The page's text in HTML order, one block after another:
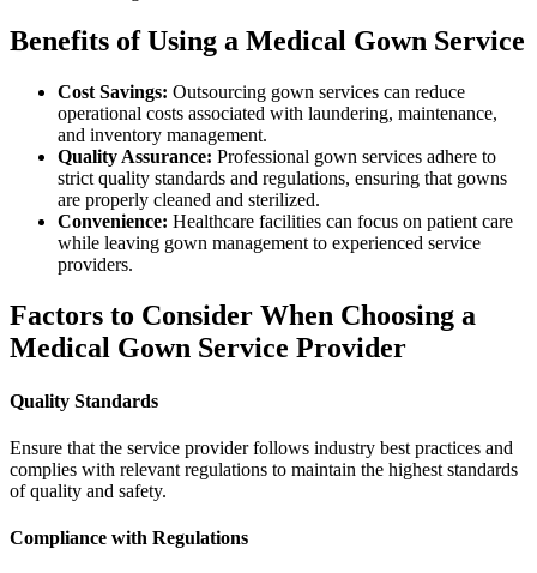
Benefits of Using a Medical Gown Service
Cost Savings: Outsourcing gown services can reduce
operational costs associated with laundering, maintenance,
and inventory management.
Quality Assurance: Professional gown services adhere to
strict quality standards and regulations, ensuring that gowns
are properly cleaned and sterilized.
Convenience: Healthcare facilities can focus on patient care
while leaving gown management to experienced service
providers.
Factors to Consider When Choosing a
Medical Gown Service Provider
Quality Standards
Ensure that the service provider follows industry best practices and
complies with relevant regulations to maintain the highest standards
of quality and safety.
Compliance with Regulations